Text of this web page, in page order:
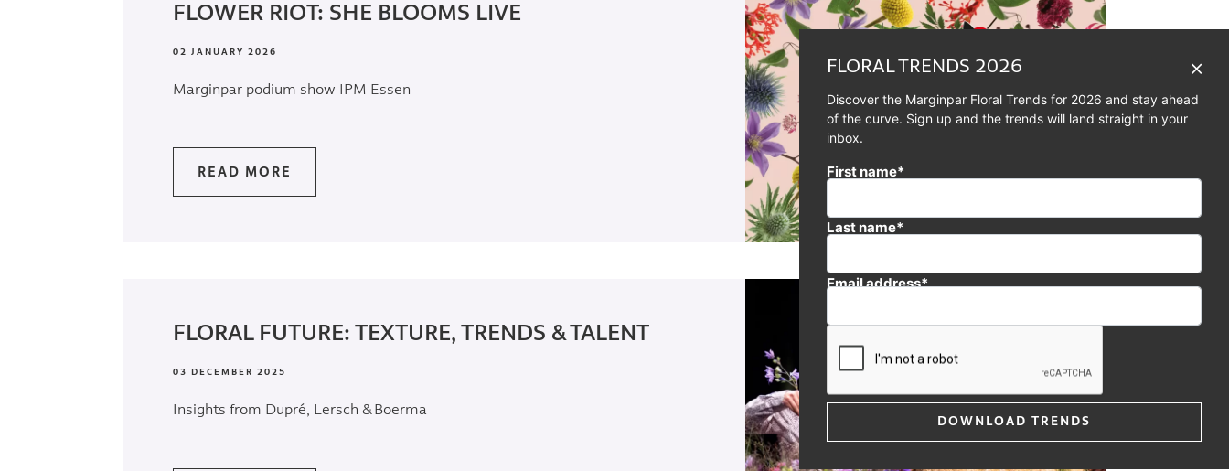
FLOWER RIOT: SHE BLOOMS LIVE
02 JANUARY 2026
Marginpar podium show IPM Essen
READ MORE
FLORAL FUTURE: TEXTURE, TRENDS & TALENT
03 DECEMBER 2025
Insights from Dupré, Lersch & Boerma
FLORAL TRENDS 2026
Discover the Marginpar Floral Trends for 2026 and stay ahead
of the curve. Sign up and the trends will land straight in your
inbox.
First name*
Last name*
Email address*